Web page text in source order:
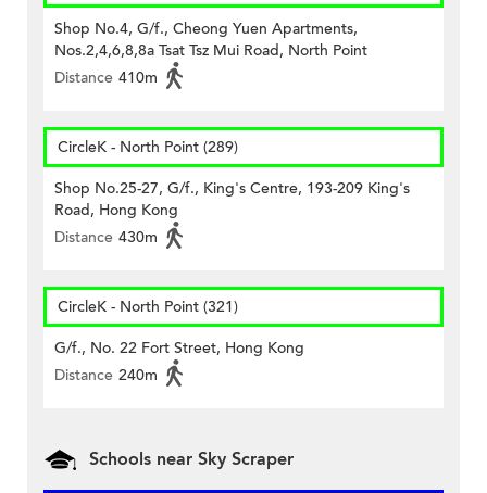
Shop No.4, G/f., Cheong Yuen Apartments,
Nos.2,4,6,8,8a Tsat Tsz Mui Road, North Point
Distance 410m
CircleK - North Point (289)
Shop No.25-27, G/f., King's Centre, 193-209 King's
Road, Hong Kong
Distance 430m
CircleK - North Point (321)
G/f., No. 22 Fort Street, Hong Kong
Distance 240m
Schools near Sky Scraper